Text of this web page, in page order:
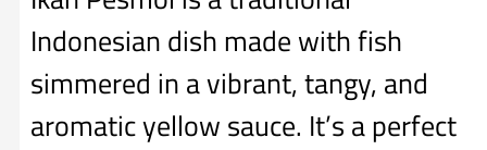
Indonesian dish made with fish
simmered in a vibrant, tangy, and
aromatic yellow sauce. It’s a perfect